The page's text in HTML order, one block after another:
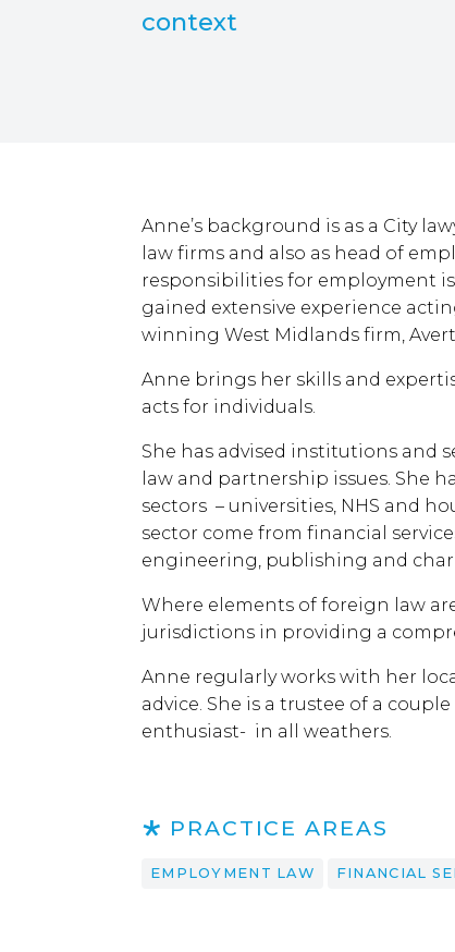
context
Anne’s background is as a City
law firms and also as head of
responsibilities for employment
gained extensive experience
winning West Midlands firm,
Anne brings her skills and
acts for individuals.
She has advised institutions and
law and partnership issues. She
sectors – universities, NHS and
sector come from financial
engineering, publishing and
Where elements of foreign law
jurisdictions in providing a
Anne regularly works with her
advice. She is a trustee of a
enthusiast- in all weathers.
PRACTICE AREAS
EMPLOYMENT LAW FINANCIAL